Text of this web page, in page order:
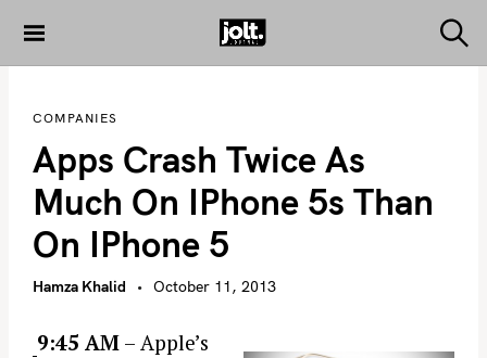
THE JOLT
e
COMPANIES
Apps Crash Twice As
Much On IPhone 5s Than
On IPhone 5
Hamza Khalid October 11, 2013
9:45 AM – Apple’s